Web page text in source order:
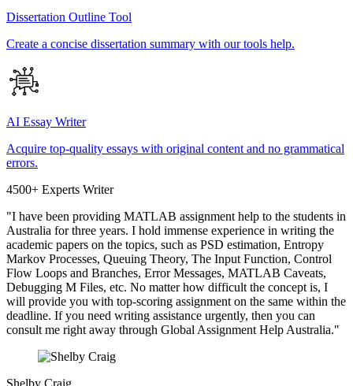
Dissertation Outline Tool
Create a concise dissertation summary with our tools help.
AI Essay Writer
Acquire top-quality essays with original content and no grammatical
errors.
4500+ Experts Writer
"I have been providing MATLAB assignment help to the students in
Australia for three years. I hold immense experience in writing the
academic papers on the topics, such as PSD estimation, Entropy
Markov Processes, Queuing Theory, The Input Function, Control
Flow Loops and Branches, Error Messages, MATLAB Caveats,
Debugging M Files, etc. No matter how difficult the concept is, I
will provide you with top-scoring assignment on the same within the
deadline. If you need writing assistance urgently, then you can
consult me right away through Global Assignment Help Australia."
Shelby Craig